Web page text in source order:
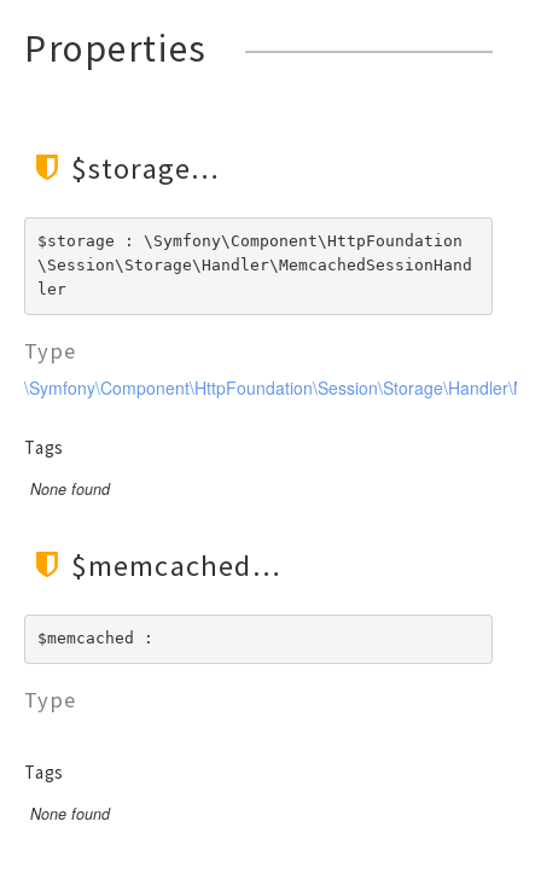
Properties
$storage
$storage : \Symfony\Component\HttpFoundation
\Session\Storage\Handler\MemcachedSessionHand
ler
Type
Tags
None found
$memcached
$memcached :
Type
Tags
None found